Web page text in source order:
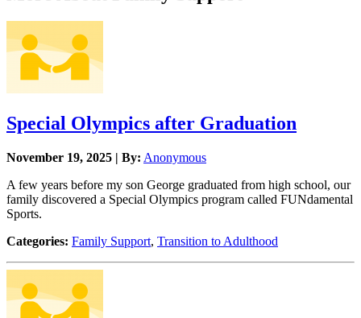
Special Olympics after Graduation
November 19, 2025 | By: Anonymous
A few years before my son George graduated from high school, our
family discovered a Special Olympics program called FUNdamental
Sports.
Categories: Family Support, Transition to Adulthood